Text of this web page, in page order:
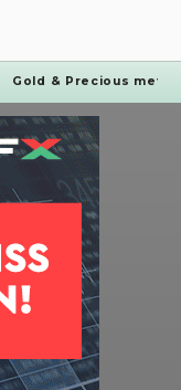
Gold & Precious